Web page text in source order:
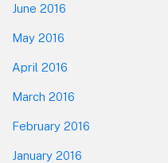
June 2016
May 2016
April 2016
March 2016
February 2016
January 2016